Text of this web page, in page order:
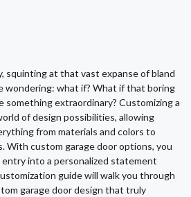
squinting at that vast expanse of bland
wondering: what if? What if that boring
something extraordinary? Customizing a
of design possibilities, allowing
from materials and colors to
With custom garage door options, you
into a personalized statement
guide will walk you through
garage door design that truly